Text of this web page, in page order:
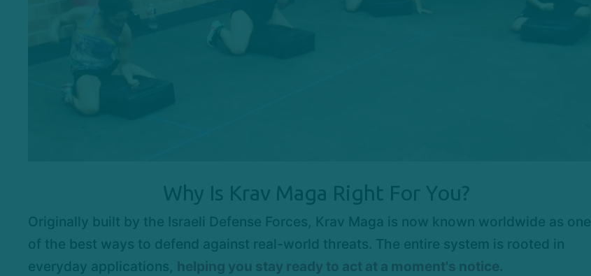
Why Is Krav Maga Right For You?
Originally built by the Israeli Defense Forces, Krav Maga is now known worldwide as one
of the best ways to defend against real-world threats. The entire system is rooted in
everyday applications, helping you stay ready to act at a moment's notice.